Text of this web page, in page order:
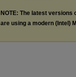
NOTE: The latest versions
are using a modern (Intel)